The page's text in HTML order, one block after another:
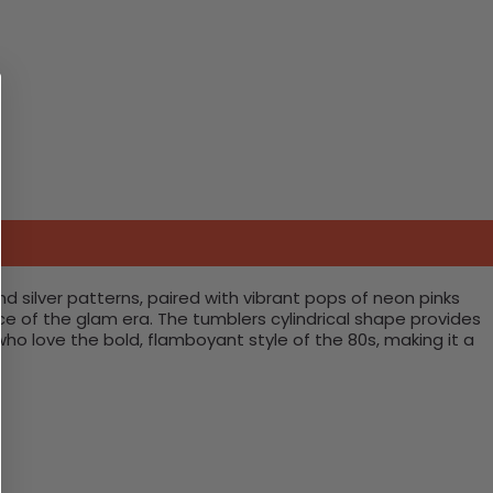
silver patterns, paired with vibrant pops of neon pinks
of the glam era. The tumblers cylindrical shape provides
love the bold, flamboyant style of the 80s, making it a